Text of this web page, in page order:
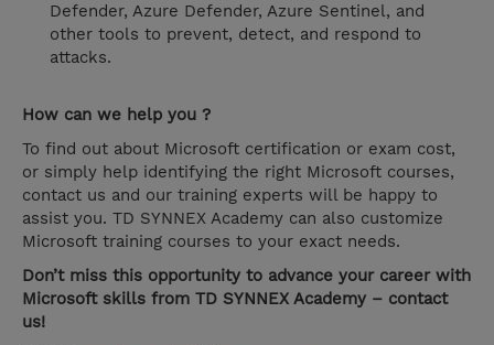
Defender, Azure Defender, Azure Sentinel, and
other tools to prevent, detect, and respond to
attacks.
How can we help you ?
To find out about Microsoft certification or exam cost,
or simply help identifying the right Microsoft courses,
contact us and our training experts will be happy to
assist you. TD SYNNEX Academy can also customize
Microsoft training courses to your exact needs.
Don’t miss this opportunity to advance your career with
Microsoft skills from TD SYNNEX Academy – contact
us!